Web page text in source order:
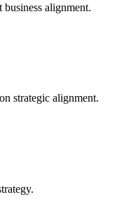
alignment.
strategic alignment.